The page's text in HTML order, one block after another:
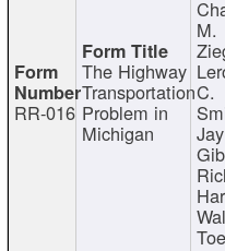
RR-016
The Highway
Transportation
Problem in
Michigan
M.
C.